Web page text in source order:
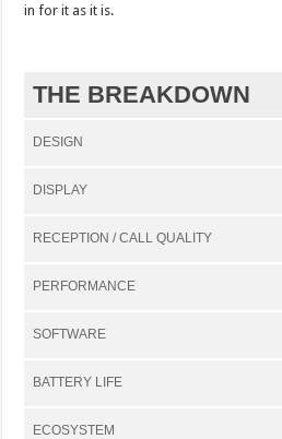
in for it as it is.
THE BREAKDOWN
DESIGN
DISPLAY
RECEPTION / CALL QUALITY
PERFORMANCE
SOFTWARE
BATTERY LIFE
ECOSYSTEM